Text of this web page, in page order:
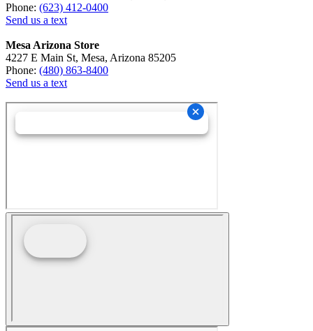
Phone: (623) 412-0400
Send us a text
Mesa Arizona Store
4227 E Main St, Mesa, Arizona 85205
Phone: (480) 863-8400
Send us a text